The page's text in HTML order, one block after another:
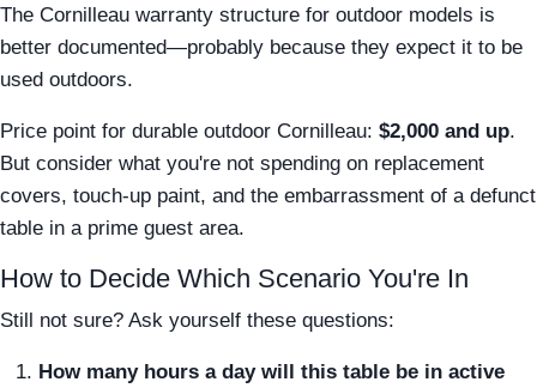
The Cornilleau warranty structure for outdoor models is
better documented—probably because they expect it to be
used outdoors.
Price point for durable outdoor Cornilleau: $2,000 and up.
But consider what you're not spending on replacement
covers, touch-up paint, and the embarrassment of a defunct
table in a prime guest area.
How to Decide Which Scenario You're In
Still not sure? Ask yourself these questions:
How many hours a day will this table be in active